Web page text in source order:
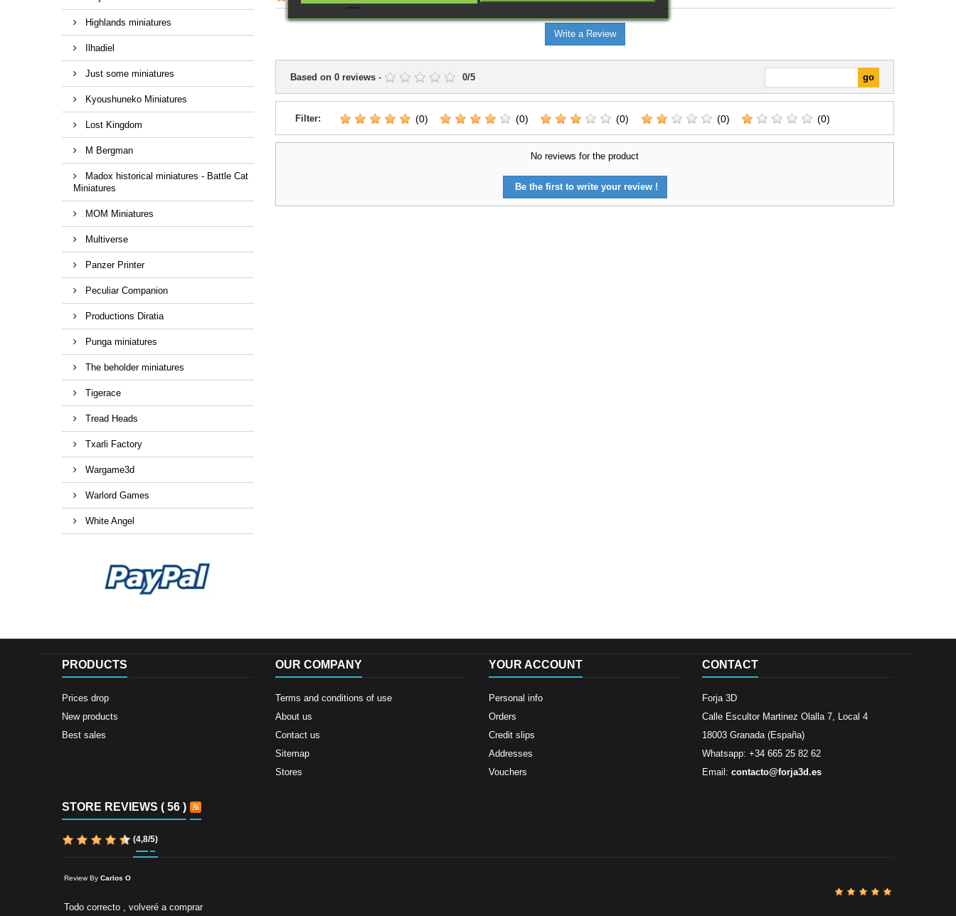
Highlands miniatures
Ilhadiel
Just some miniatures
Kyoushuneko Miniatures
Lost Kingdom
M Bergman
Madox historical miniatures - Battle Cat
Miniatures
MOM Miniatures
Multiverse
Panzer Printer
Peculiar Companion
Productions Diratia
Punga miniatures
The beholder miniatures
Tigerace
Tread Heads
Txarli Factory
Wargame3d
Warlord Games
White Angel
Write a Review
Based on 0 reviews - 0/5
Filter: (0) (0) (0) (0) (0)
No reviews for the product
Be the first to write your review !
PRODUCTS
Prices drop
New products
Best sales
OUR COMPANY
Terms and conditions of use
About us
Contact us
Sitemap
Stores
YOUR ACCOUNT
Personal info
Orders
Credit slips
Addresses
Vouchers
CONTACT
Forja 3D
Calle Escultor Martinez Olalla 7, Local 4
18003 Granada (España)
Whatsapp: +34 665 25 82 62
Email: contacto@forja3d.es
STORE REVIEWS ( 56 )
(4,8/5)
Review By Carlos O
Todo correcto , volveré a comprar